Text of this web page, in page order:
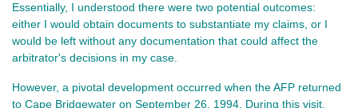
Essentially, I understood there were two potential outcomes:
either I would obtain documents to substantiate my claims, or I
would be left without any documentation that could affect the
arbitrator's decisions in my case.
However, a pivotal development occurred when the AFP returned
to Cape Bridgewater on September 26, 1994. During this visit,